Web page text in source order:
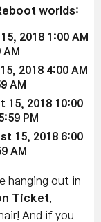
worlds:
2018 1:00 AM
2018 4:00 AM
AM
15, 2018 10:00
PM
15, 2018 6:00
AM
hanging out in
Ticket,
And if you